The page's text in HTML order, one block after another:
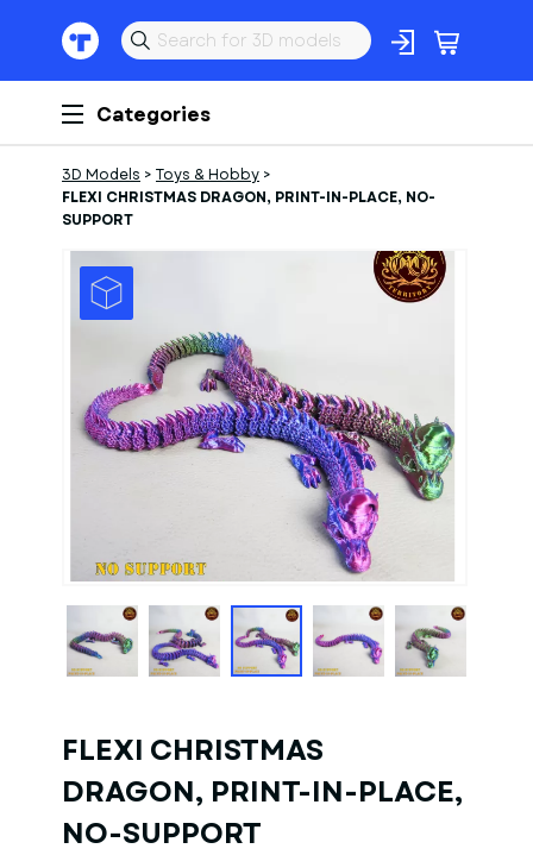
Categories
3D Models > Toys & Hobby >
FLEXI CHRISTMAS DRAGON, PRINT-IN-PLACE, NO-
SUPPORT
of1Models
FLEXI CHRISTMAS
DRAGON, PRINT-IN-PLACE,
NO-SUPPORT